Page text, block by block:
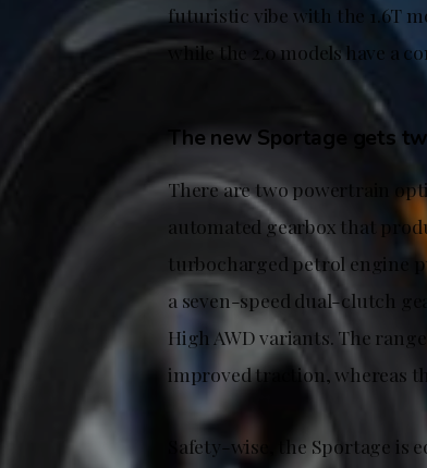
futuristic vibe with the 1.6T
while the 2.0 models have a
The new Sportage gets
There are two powertrain
automated gearbox that
turbocharged petrol engine
a seven-speed dual-clutch
High AWD variants. The
improved traction, whereas
Safety-wise, the Sportage is